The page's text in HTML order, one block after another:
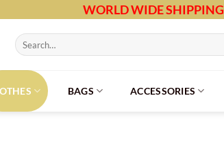
WORLD WIDE SHIPPING
Search
for:
BAGS ACCESSORIES